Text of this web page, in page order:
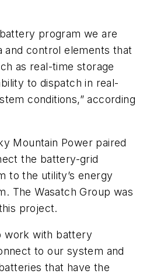
program we are
and control elements that
as real-time storage
to dispatch in real-
conditions,” according
Mountain Power paired
the battery-grid
to the utility’s energy
The Wasatch Group was
project.
work with battery
to our system and
that have the